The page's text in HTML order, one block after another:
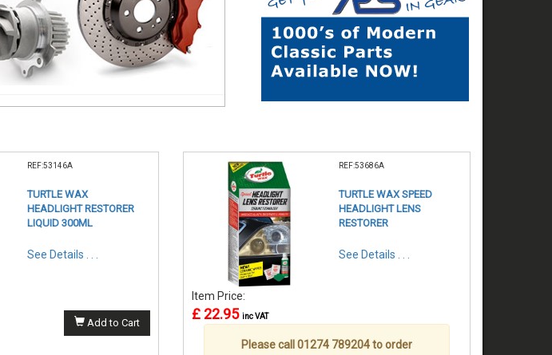
REF:53146A
TURTLE WAX
HEADLIGHT RESTORER
LIQUID 300ML
See Details . . .
Add to Cart
REF:53686A
TURTLE WAX SPEED
HEADLIGHT LENS
RESTORER
See Details . . .
Item Price:
£ 22.95 inc VAT
Please call 01274 789204 to order